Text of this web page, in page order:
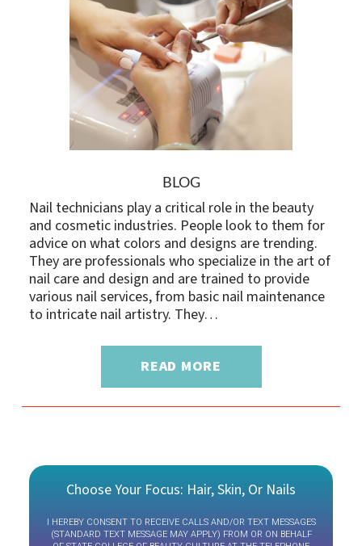
BLOG
Nail technicians play a critical role in the beauty
and cosmetic industries. People look to them for
advice on what colors and designs are trending.
They are professionals who specialize in the art of
nail care and design and are trained to provide
various nail services, from basic nail maintenance
to intricate nail artistry. They…
READ MORE
Choose Your Focus: Hair, Skin, Or Nails
I HEREBY CONSENT TO RECEIVE CALLS AND/OR TEXT MESSAGES
(STANDARD TEXT MESSAGE MAY APPLY) FROM OR ON BEHALF